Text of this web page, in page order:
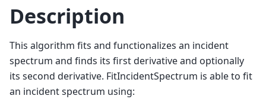
Description
This algorithm fits and functionalizes an incident
spectrum and finds its first derivative and optionally
its second derivative. FitIncidentSpectrum is able to fit
an incident spectrum using: